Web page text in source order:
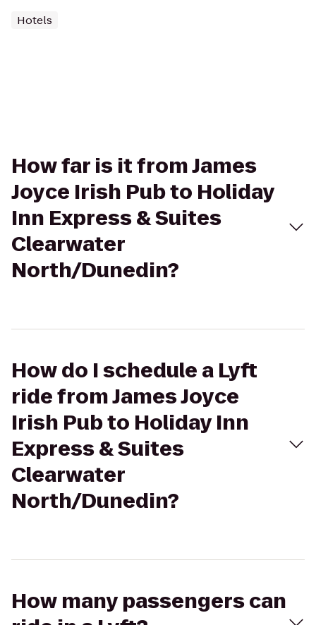
Hotels
How far is it from James
Joyce Irish Pub to Holiday
Inn Express & Suites
Clearwater
North/Dunedin?
How do I schedule a Lyft
ride from James Joyce
Irish Pub to Holiday Inn
Express & Suites
Clearwater
North/Dunedin?
How many passengers can